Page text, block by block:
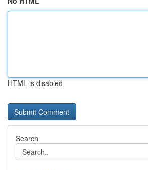
HTML is disabled
Search